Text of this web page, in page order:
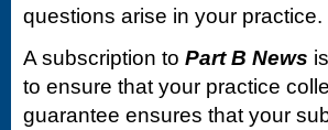
questions arise in your practice.
A subscription to Part B News
to ensure that your practice
guarantee ensures that your